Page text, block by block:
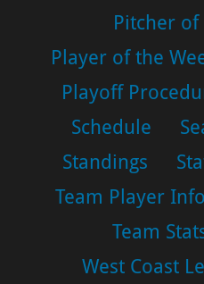
Pitcher of
Player of the
Playoff
Schedule
Standings
Team Player Info
Team
West Coast